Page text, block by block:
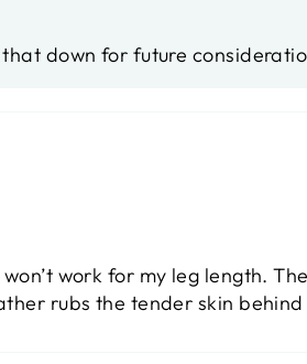
down for future
work for my leg length.
rubs the tender skin behind